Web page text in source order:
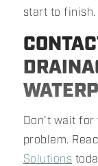
start to finish.
Don't wait for
problem.
Solutions